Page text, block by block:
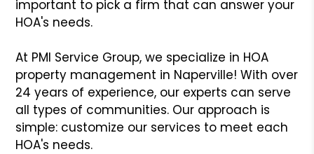
important to pick a firm that can answer your
HOA's needs.
At PMI Service Group, we specialize in HOA
property management in Naperville! With over
24 years of experience, our experts can serve
all types of communities. Our approach is
simple: customize our services to meet each
HOA's needs.